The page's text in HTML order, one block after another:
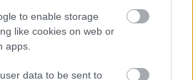
to enable storage
like cookies on web or
apps.
data to be sent to